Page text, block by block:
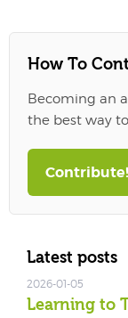
How To
Becoming an
the best way
Contribute!
Latest posts
Learning to
2026-01-05